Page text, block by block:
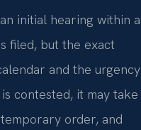
initial hearing within a
filed, but the exact
and the urgency
contested, it may take
order, and